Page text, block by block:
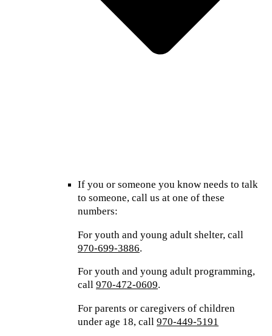
If you or someone you know needs to talk
to someone, call us at one of these
numbers:
For youth and young adult shelter, call
970-699-3886.
For youth and young adult programming,
call 970-472-0609.
For parents or caregivers of children
under age 18, call 970-449-5191